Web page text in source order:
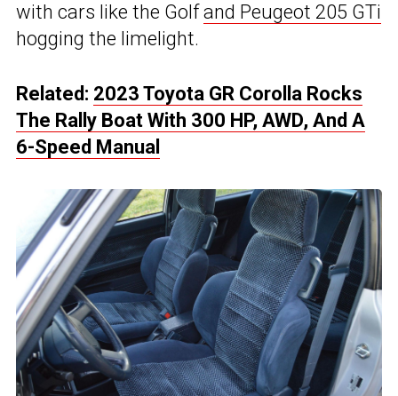
with cars like the Golfand Peugeot 205 GTi
hogging the limelight.
Related: 2023 Toyota GR Corolla Rocks
The Rally Boat With 300 HP, AWD, And A
6-Speed Manual